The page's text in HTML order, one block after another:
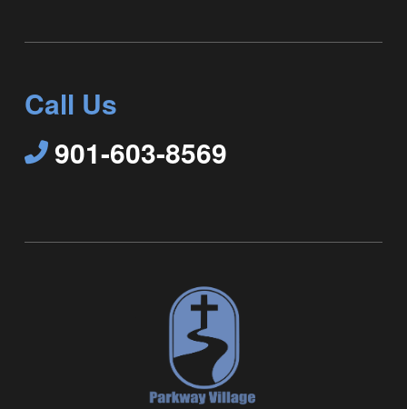
Call Us
901-603-8569